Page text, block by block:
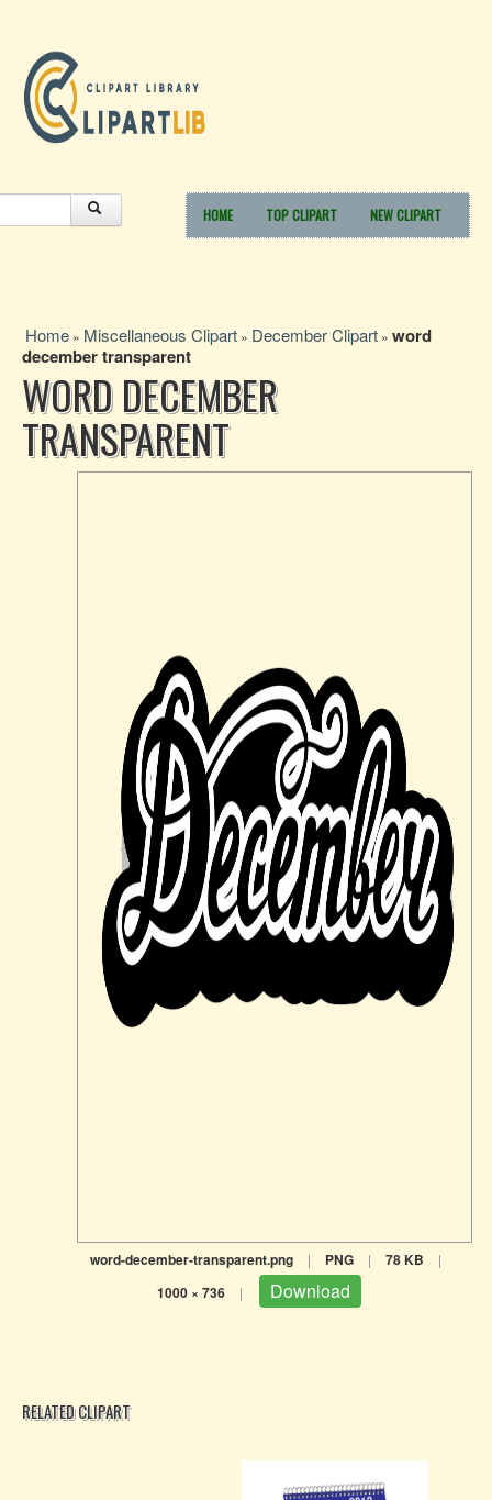
HOME TOP CLIPART NEW CLIPART
Home » Miscellaneous Clipart » December Clipart » word
december transparent
WORD DECEMBER
TRANSPARENT
word-december-transparent.png | PNG | 78 KB |
1000 × 736 | Download
RELATED CLIPART